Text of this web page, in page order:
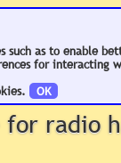
such as to enable
for interacting
OK
for radio